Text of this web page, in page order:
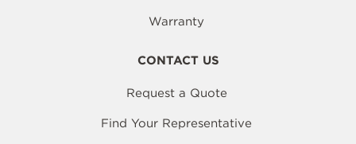
Warranty
CONTACT US
Request a Quote
Find Your Representative